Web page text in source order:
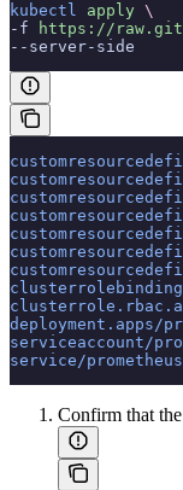
kubectl apply \
-f
https://
--server-side
deployment.apps/
serviceaccount/
service/
Confirm that the